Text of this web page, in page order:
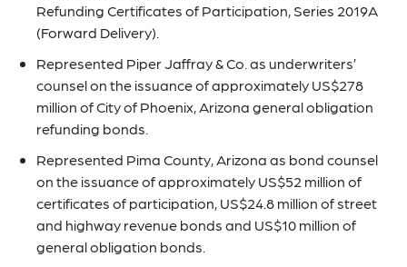
Refunding Certificates of Participation, Series 2019A
(Forward Delivery).
Represented Piper Jaffray & Co. as underwriters’
counsel on the issuance of approximately US$278
million of City of Phoenix, Arizona general obligation
refunding bonds.
Represented Pima County, Arizona as bond counsel
on the issuance of approximately US$52 million of
certificates of participation, US$24.8 million of street
and highway revenue bonds and US$10 million of
general obligation bonds.